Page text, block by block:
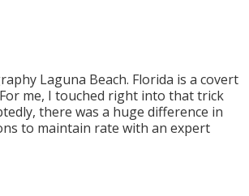
Laguna Beach. Florida is a covert
me, I touched right into that trick
there was a huge difference in
to maintain rate with an expert